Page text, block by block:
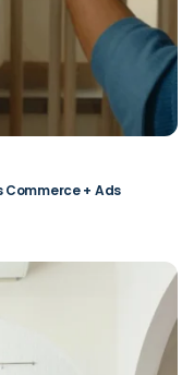
Commerce + Ads